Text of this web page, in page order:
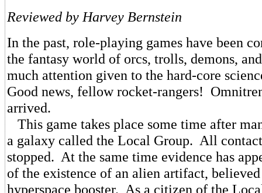
Reviewed by Harvey Bernstein
In the past, role-playing games have been
the fantasy world of orcs, trolls, demons,
much attention given to the hard-core
Good news, fellow rocket-rangers!
arrived.
This game takes place some time after
a galaxy called the Local Group. All
stopped. At the same time evidence has
of the existence of an alien artifact,
hyperspace booster. As a citizen of the